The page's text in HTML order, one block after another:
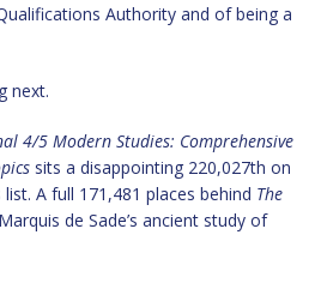
Authority and of being a
next.
4/5 Modern Studies: Comprehensive
sits a disappointing 220,027th on
A full 171,481 places behind The
de Sade’s ancient study of